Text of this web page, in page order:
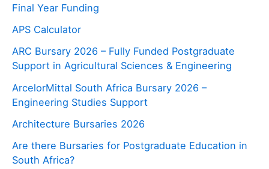
Final Year Funding
APS Calculator
ARC Bursary 2026 – Fully Funded Postgraduate
Support in Agricultural Sciences & Engineering
ArcelorMittal South Africa Bursary 2026 –
Engineering Studies Support
Architecture Bursaries 2026
Are there Bursaries for Postgraduate Education in
South Africa?